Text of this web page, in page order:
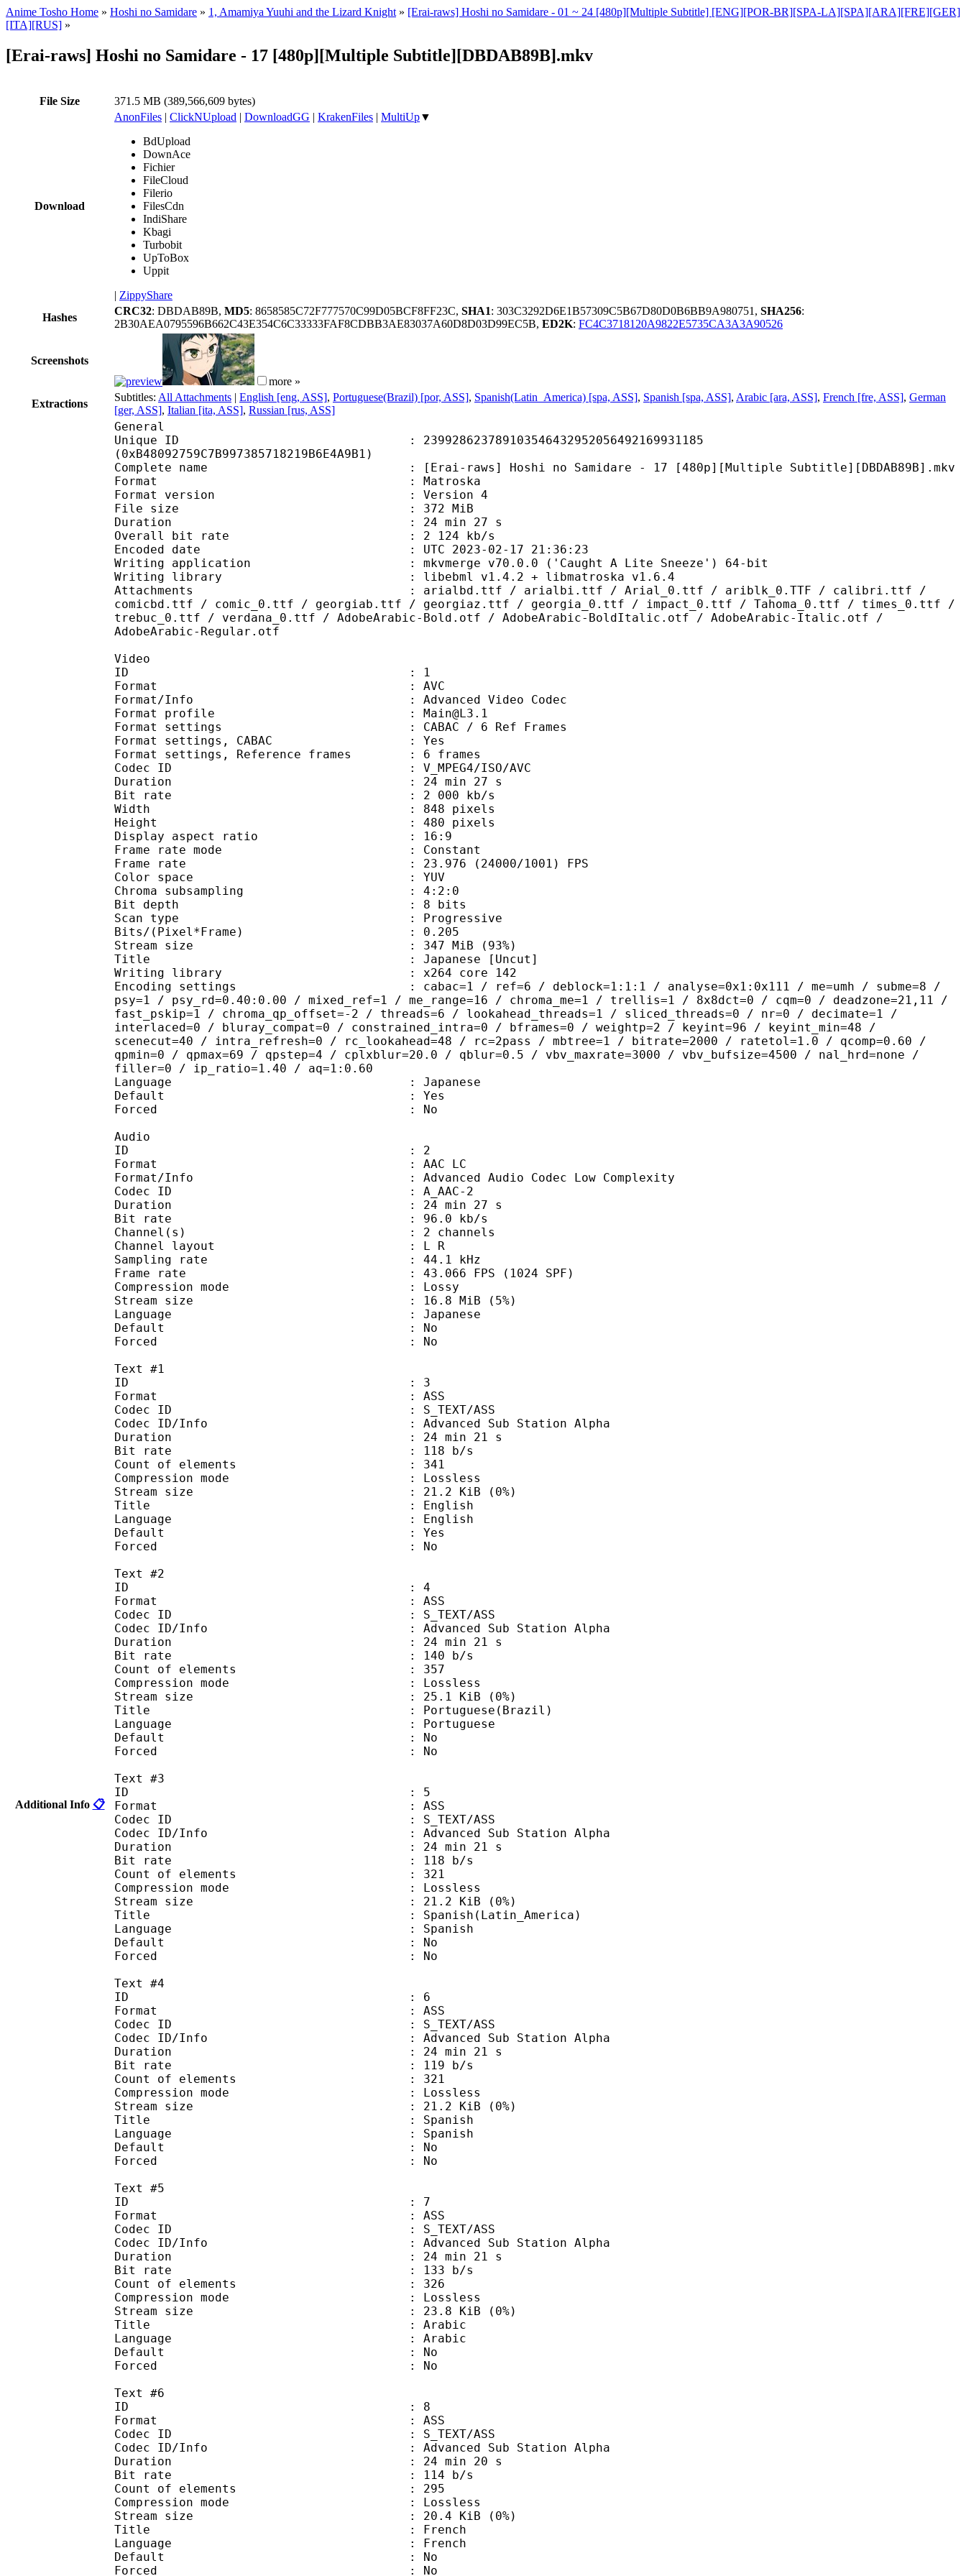
Anime Tosho Home » Hoshi no Samidare » 1, Amamiya Yuuhi and the Lizard Knight » [Erai-raws] Hoshi no Samidare - 01 ~ 24 [480p][Multiple Subtitle] [ENG][POR-BR][SPA-LA][SPA][ARA][FRE][GER]
[ITA][RUS] »
[Erai-raws] Hoshi no Samidare - 17 [480p][Multiple Subtitle][DBDAB89B].mkv
File Size 371.5 MB (389,566,609 bytes)
Download
AnonFiles | ClickNUpload | DownloadGG | KrakenFiles | MultiUp▼
BdUpload
DownAce
Fichier
FileCloud
Filerio
FilesCdn
IndiShare
Kbagi
Turbobit
UpToBox
Uppit
| ZippyShare
Hashes
CRC32: DBDAB89B, MD5: 8658585C72F777570C99D05BCF8FF23C, SHA1: 303C3292D6E1B57309C5B67D80D0B6BB9A980751, SHA256:
2B30AEA0795596B662C43E354C6C33333FAF8CDBB3AE83037A60D8D03D99EC5B, ED2K: FC4C3718120A9822E5735CA3A3A90526
Screenshots
more »
Extractions
Subtitles: All Attachments | English [eng, ASS], Portuguese(Brazil) [por, ASS], Spanish(Latin_America) [spa, ASS], Spanish [spa, ASS], Arabic [ara, ASS], French [fre, ASS], German
[ger, ASS], Italian [ita, ASS], Russian [rus, ASS]
Additional Info 📋
General
Unique ID : 239928623789103546432952056492169931185
(0xB48092759C7B997385718219B6E4A9B1)
Complete name : [Erai-raws] Hoshi no Samidare - 17 [480p][Multiple Subtitle][DBDAB89B].mkv
Format : Matroska
Format version : Version 4
File size : 372 MiB
Duration : 24 min 27 s
Overall bit rate : 2 124 kb/s
Encoded date : UTC 2023-02-17 21:36:23
Writing application : mkvmerge v70.0.0 ('Caught A Lite Sneeze') 64-bit
Writing library : libebml v1.4.2 + libmatroska v1.6.4
Attachments : arialbd.ttf / arialbi.ttf / Arial_0.ttf / ariblk_0.TTF / calibri.ttf /
comicbd.ttf / comic_0.ttf / georgiab.ttf / georgiaz.ttf / georgia_0.ttf / impact_0.ttf / Tahoma_0.ttf / times_0.ttf /
trebuc_0.ttf / verdana_0.ttf / AdobeArabic-Bold.otf / AdobeArabic-BoldItalic.otf / AdobeArabic-Italic.otf /
AdobeArabic-Regular.otf
Video
ID : 1
Format : AVC
Format/Info : Advanced Video Codec
Format profile : Main@L3.1
Format settings : CABAC / 6 Ref Frames
Format settings, CABAC : Yes
Format settings, Reference frames : 6 frames
Codec ID : V_MPEG4/ISO/AVC
Duration : 24 min 27 s
Bit rate : 2 000 kb/s
Width : 848 pixels
Height : 480 pixels
Display aspect ratio : 16:9
Frame rate mode : Constant
Frame rate : 23.976 (24000/1001) FPS
Color space : YUV
Chroma subsampling : 4:2:0
Bit depth : 8 bits
Scan type : Progressive
Bits/(Pixel*Frame) : 0.205
Stream size : 347 MiB (93%)
Title : Japanese [Uncut]
Writing library : x264 core 142
Encoding settings : cabac=1 / ref=6 / deblock=1:1:1 / analyse=0x1:0x111 / me=umh / subme=8 /
psy=1 / psy_rd=0.40:0.00 / mixed_ref=1 / me_range=16 / chroma_me=1 / trellis=1 / 8x8dct=0 / cqm=0 / deadzone=21,11 /
fast_pskip=1 / chroma_qp_offset=-2 / threads=6 / lookahead_threads=1 / sliced_threads=0 / nr=0 / decimate=1 /
interlaced=0 / bluray_compat=0 / constrained_intra=0 / bframes=0 / weightp=2 / keyint=96 / keyint_min=48 /
scenecut=40 / intra_refresh=0 / rc_lookahead=48 / rc=2pass / mbtree=1 / bitrate=2000 / ratetol=1.0 / qcomp=0.60 /
qpmin=0 / qpmax=69 / qpstep=4 / cplxblur=20.0 / qblur=0.5 / vbv_maxrate=3000 / vbv_bufsize=4500 / nal_hrd=none /
filler=0 / ip_ratio=1.40 / aq=1:0.60
Language : Japanese
Default : Yes
Forced : No
Audio
ID : 2
Format : AAC LC
Format/Info : Advanced Audio Codec Low Complexity
Codec ID : A_AAC-2
Duration : 24 min 27 s
Bit rate : 96.0 kb/s
Channel(s) : 2 channels
Channel layout : L R
Sampling rate : 44.1 kHz
Frame rate : 43.066 FPS (1024 SPF)
Compression mode : Lossy
Stream size : 16.8 MiB (5%)
Language : Japanese
Default : No
Forced : No
Text #1
ID : 3
Format : ASS
Codec ID : S_TEXT/ASS
Codec ID/Info : Advanced Sub Station Alpha
Duration : 24 min 21 s
Bit rate : 118 b/s
Count of elements : 341
Compression mode : Lossless
Stream size : 21.2 KiB (0%)
Title : English
Language : English
Default : Yes
Forced : No
Text #2
ID : 4
Format : ASS
Codec ID : S_TEXT/ASS
Codec ID/Info : Advanced Sub Station Alpha
Duration : 24 min 21 s
Bit rate : 140 b/s
Count of elements : 357
Compression mode : Lossless
Stream size : 25.1 KiB (0%)
Title : Portuguese(Brazil)
Language : Portuguese
Default : No
Forced : No
Text #3
ID : 5
Format : ASS
Codec ID : S_TEXT/ASS
Codec ID/Info : Advanced Sub Station Alpha
Duration : 24 min 21 s
Bit rate : 118 b/s
Count of elements : 321
Compression mode : Lossless
Stream size : 21.2 KiB (0%)
Title : Spanish(Latin_America)
Language : Spanish
Default : No
Forced : No
Text #4
ID : 6
Format : ASS
Codec ID : S_TEXT/ASS
Codec ID/Info : Advanced Sub Station Alpha
Duration : 24 min 21 s
Bit rate : 119 b/s
Count of elements : 321
Compression mode : Lossless
Stream size : 21.2 KiB (0%)
Title : Spanish
Language : Spanish
Default : No
Forced : No
Text #5
ID : 7
Format : ASS
Codec ID : S_TEXT/ASS
Codec ID/Info : Advanced Sub Station Alpha
Duration : 24 min 21 s
Bit rate : 133 b/s
Count of elements : 326
Compression mode : Lossless
Stream size : 23.8 KiB (0%)
Title : Arabic
Language : Arabic
Default : No
Forced : No
Text #6
ID : 8
Format : ASS
Codec ID : S_TEXT/ASS
Codec ID/Info : Advanced Sub Station Alpha
Duration : 24 min 20 s
Bit rate : 114 b/s
Count of elements : 295
Compression mode : Lossless
Stream size : 20.4 KiB (0%)
Title : French
Language : French
Default : No
Forced : No